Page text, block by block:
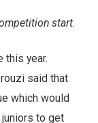
start.
this year.
said that
which would
to get